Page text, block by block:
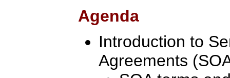
Agenda
Introduction to
Agreements